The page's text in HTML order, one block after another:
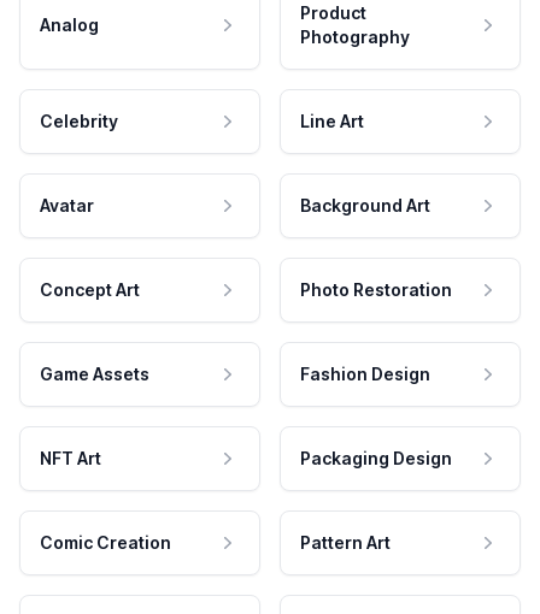
Analog
Product
Photography
Celebrity Line Art
Avatar Background Art
Concept Art Photo Restoration
Game Assets Fashion Design
NFT Art Packaging Design
Comic Creation Pattern Art